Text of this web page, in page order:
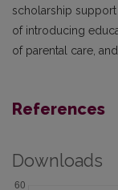
scholarship support
of introducing
of parental care,
References
Downloads